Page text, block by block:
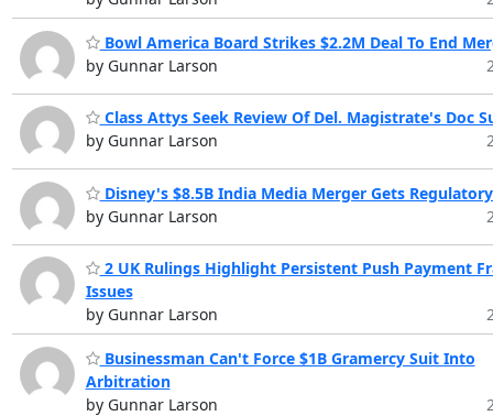
Bowl America Board Strikes $2.2M Deal To End
by Gunnar Larson
Class Attys Seek Review Of Del. Magistrate's Doc
by Gunnar Larson
Disney's $8.5B India Media Merger Gets
by Gunnar Larson
2 UK Rulings Highlight Persistent Push Payment
Issues
by Gunnar Larson
Businessman Can't Force $1B Gramercy Suit Into
Arbitration
by Gunnar Larson